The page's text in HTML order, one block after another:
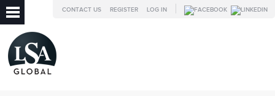
LOG IN
REGISTER
CONTACT US